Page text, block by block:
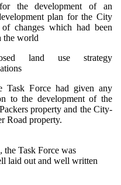
the development of an
plan for the City
changes which had been
the world
land use strategy
Task Force had given any
to the development of the
property and the City-
Road property.
the Task Force was
laid out and well written